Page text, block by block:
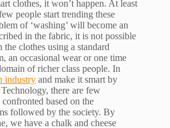
clothes, it won’t happen. At least
people start trending these
of ‘washing’ will become an
in the fabric, it is not possible
clothes using a standard
an occasional wear or one time
of richer class people. In
industry and make it smart by
there are few
based on the
followed by the society. By
we have a chalk and cheese